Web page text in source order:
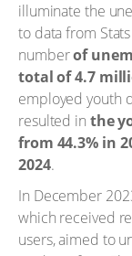
illuminate the
to data from
numberof
total of 4.7
employed youth
resulted in the
from 44.3% in
2024.
In December
which received
users, aimed to